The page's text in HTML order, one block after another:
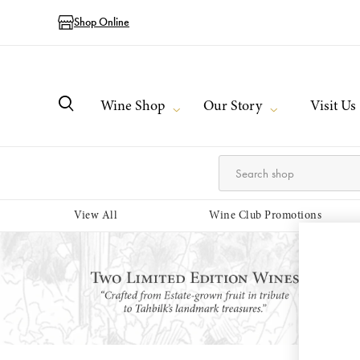
Shop Online
Wine Shop Our Story Visit Us
View All Wine Club Promotions